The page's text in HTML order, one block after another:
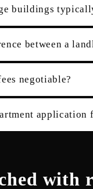
buildings
between a
negotiable?
application
with